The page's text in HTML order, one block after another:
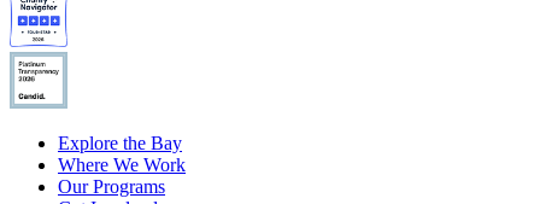
Explore the Bay
Where We Work
Our Programs